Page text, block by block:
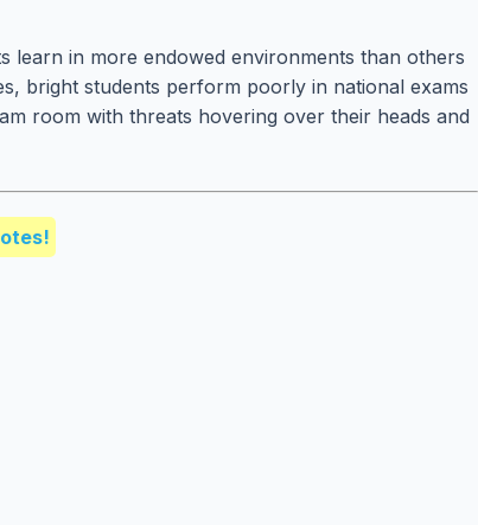
learn in more endowed environments than others
bright students perform poorly in national exams
room with threats hovering over their heads and